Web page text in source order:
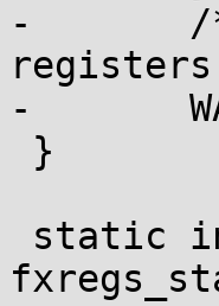
-	/* Copying from a kernel buffer to FPU
-	WARN_ON_FPU(err);